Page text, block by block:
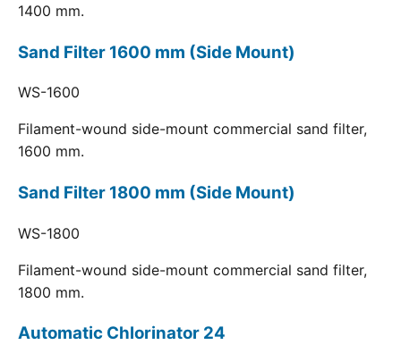
1400 mm.
Sand Filter 1600 mm (Side Mount)
WS-1600
Filament-wound side-mount commercial sand filter,
1600 mm.
Sand Filter 1800 mm (Side Mount)
WS-1800
Filament-wound side-mount commercial sand filter,
1800 mm.
Automatic Chlorinator 24